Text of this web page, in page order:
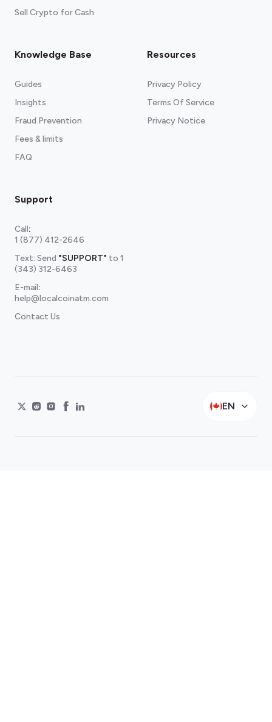
Sell Crypto for Cash
Knowledge Base
Guides
Insights
Fraud Prevention
Fees & limits
FAQ
Resources
Privacy Policy
Terms Of Service
Privacy Notice
Support
Call:
1 (877) 412-2646
Text: Send "SUPPORT" to 1
(343) 312-6463
E-mail:
help@localcoinatm.com
Contact Us
EN